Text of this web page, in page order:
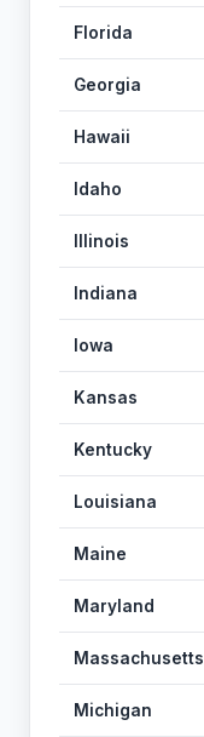
Florida
Georgia
Hawaii
Idaho
Illinois
Indiana
Iowa
Kansas
Kentucky
Louisiana
Maine
Maryland
Massachusetts
Michigan